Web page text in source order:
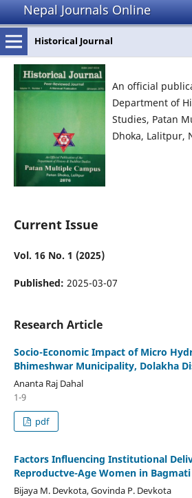
Nepal Journals Online
Historical Journal
An official
Department of
Studies, Patan
Dhoka, Lalitpur,
Current Issue
Vol. 16 No. 1 (2025)
Published: 2025-03-07
Research Article
Socio-Economic Impact of Micro
Bhimeshwar Municipality, Dolakha
Ananta Raj Dahal
1-9
pdf
Factors Influencing Institutional
Reproductve-Age Women in
Bijaya M. Devkota, Govinda P. Devkota